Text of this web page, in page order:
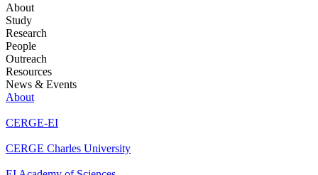
About
Study
Research
People
Outreach
Resources
News & Events
About
CERGE-EI
CERGE Charles University